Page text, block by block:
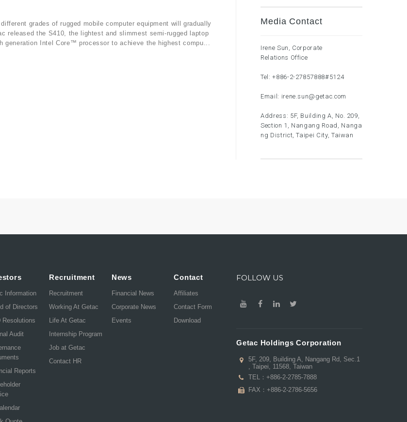
grades of rugged mobile computer equipment will gradually
released the S410, the lightest and slimmest semi-rugged laptop
Intel Core™ processor to achieve the highest compu...
Media Contact
Irene Sun, Corporate
Relations Office
Tel:+886-2-27857888#5124
Email: irene.sun@getac.com
Address: 5F, Building A, No. 209,
Section 1, Nangang Road, Nanga
ng District, Taipei City, Taiwan
Information
of Directors
Resolutions
Audit
Reports
Recruitment
Recruitment
Working At Getac
Life At Getac
Internship Program
Job at Getac
Contact HR
News
Financial News
Corporate News
Events
Contact
Affiliates
Contact Form
Download
FOLLOW US
Getac Holdings Corporation
5F, 209, Building A, Nangang Rd, Sec.1
, Taipei, 11568, Taiwan
TEL： +886-2-2785-7888
FAX：+886-2-2786-5656